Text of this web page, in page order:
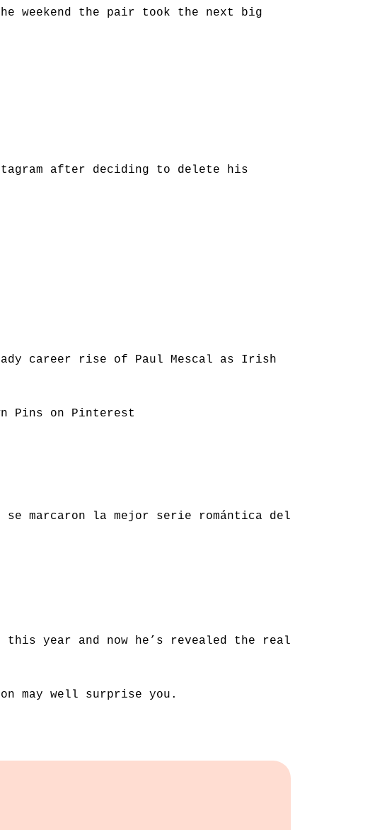
weekend the pair took the next big
after deciding to delete his
career rise of Paul Mescal as Irish
Pins on Pinterest
se marcaron la mejor serie romántica del
year and now he’s revealed the real
may well surprise you.